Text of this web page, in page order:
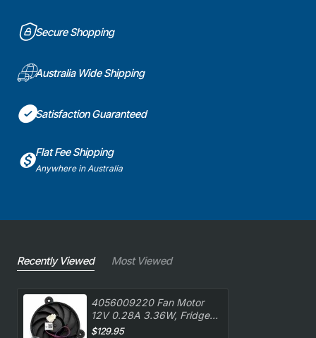
Secure Shopping
Australia Wide Shipping
Satisfaction Guaranteed
Flat Fee Shipping
Anywhere in Australia
Recently Viewed Most Viewed
4056009220 Fan Motor
12V 0.28A 3.36W, Fridge,
Westinghouse. Genuine
$129.95